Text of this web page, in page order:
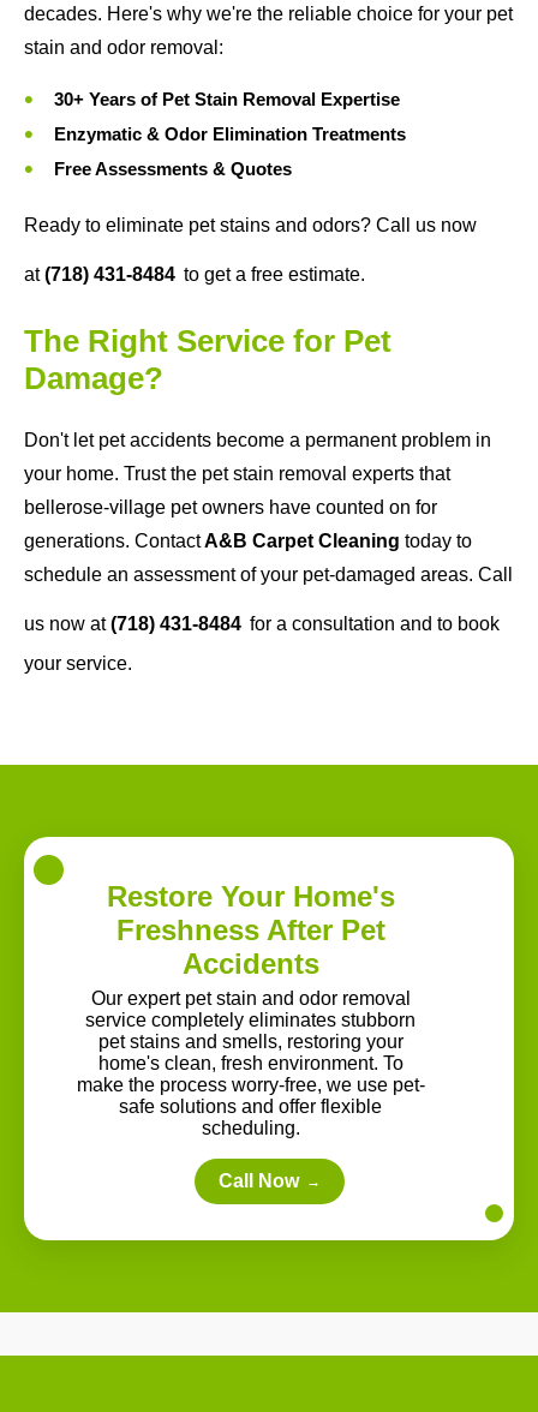
decades. Here's why we're the reliable choice for your pet
stain and odor removal:
30+ Years of Pet Stain Removal Expertise
Enzymatic & Odor Elimination Treatments
Free Assessments & Quotes
Ready to eliminate pet stains and odors? Call us now
at (718) 431-8484 to get a free estimate.
The Right Service for Pet
Damage?
Don't let pet accidents become a permanent problem in
your home. Trust the pet stain removal experts that
bellerose-village pet owners have counted on for
generations. ContactA&B Carpet Cleaning today to
schedule an assessment of your pet-damaged areas. Call
us now at (718) 431-8484 for a consultation and to book
your service.
Restore Your Home's
Freshness After Pet
Accidents
Our expert pet stain and odor removal
service completely eliminates stubborn
pet stains and smells, restoring your
home's clean, fresh environment. To
make the process worry-free, we use pet-
safe solutions and offer flexible
scheduling.
Call Now →